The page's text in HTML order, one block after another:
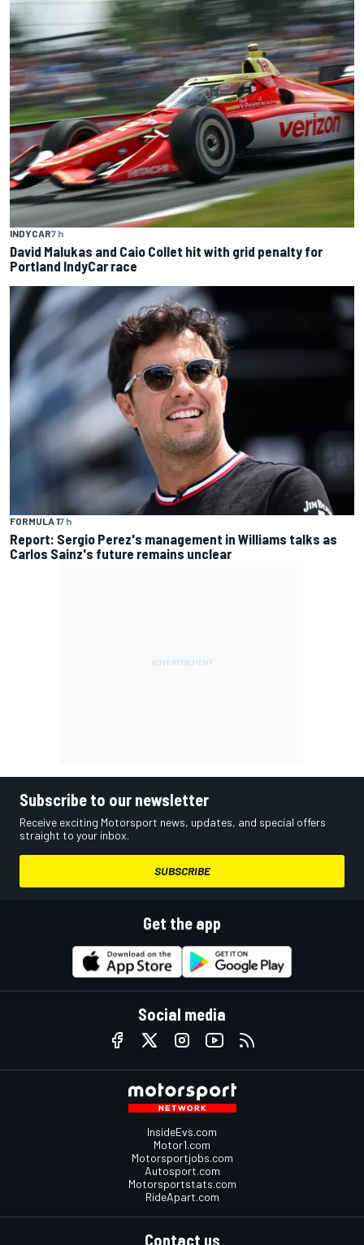
INDYCAR7 h
David Malukas and Caio Collet hit with grid penalty for
Portland IndyCar race
FORMULA 17 h
Report: Sergio Perez's management in Williams talks as
Carlos Sainz's future remains unclear
Subscribe to our newsletter
Receive exciting Motorsport news, updates, and special offers
straight to your inbox.
SUBSCRIBE
Get the app
Social media
InsideEvs.com
Motor1.com
Motorsportjobs.com
Autosport.com
Motorsportstats.com
RideApart.com
Contact us